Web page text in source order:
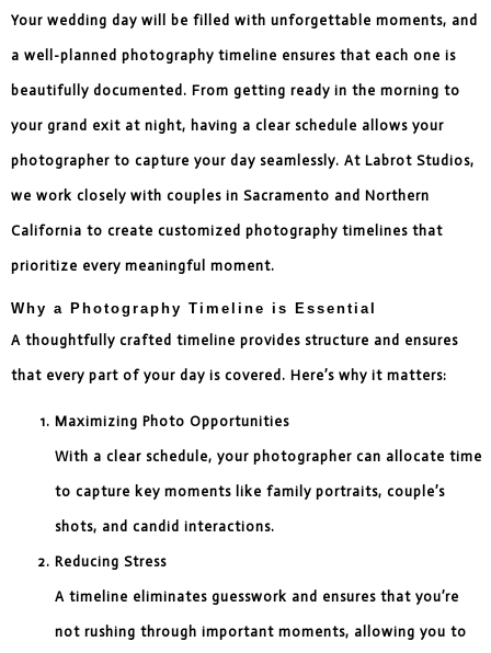
Your wedding day will be filled with unforgettable moments, and
a well-planned photography timeline ensures that each one is
beautifully documented. From getting ready in the morning to
your grand exit at night, having a clear schedule allows your
photographer to capture your day seamlessly. At Labrot Studios,
we work closely with couples in Sacramento and Northern
California to create customized photography timelines that
prioritize every meaningful moment.
Why a Photography Timeline is Essential
A thoughtfully crafted timeline provides structure and ensures
that every part of your day is covered. Here’s why it matters:
Maximizing Photo Opportunities
With a clear schedule, your photographer can allocate time
to capture key moments like family portraits, couple’s
shots, and candid interactions.
Reducing Stress
A timeline eliminates guesswork and ensures that you’re
not rushing through important moments, allowing you to